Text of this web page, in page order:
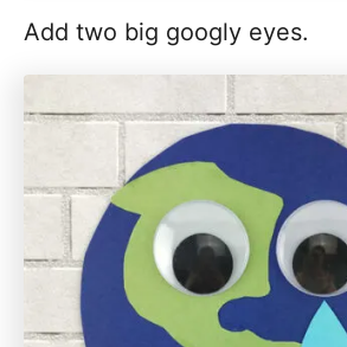
Add two big googly eyes.